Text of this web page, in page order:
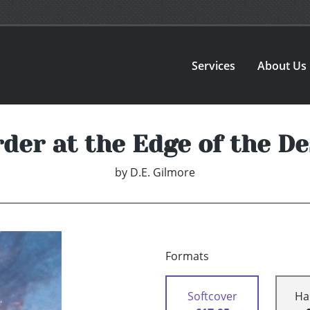
Services About Us
at the Edge of the
by D.E. Gilmore
Formats
Softcover